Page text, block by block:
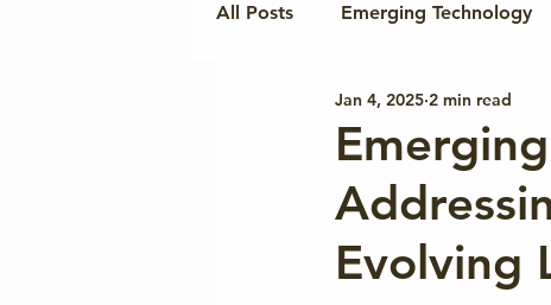
All Posts Emerging Technology
Regional Policy & Insights
Cyber Norms & Cooperation
Geopolitics & Tech Standards
Evolving
Jan 4, 2025 2 min read